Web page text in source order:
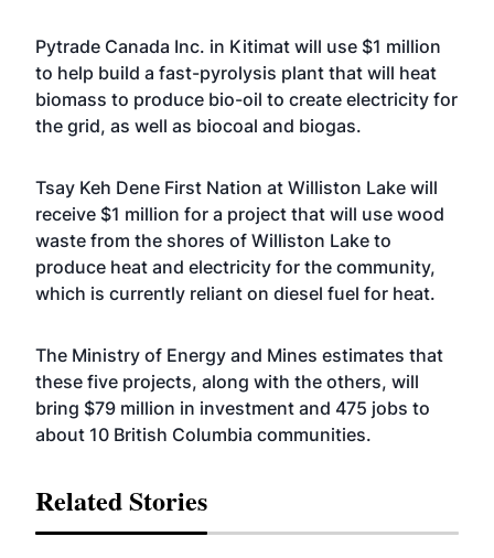
Pytrade Canada Inc. in Kitimat will use $1 million
to help build a fast-pyrolysis plant that will heat
biomass to produce bio-oil to create electricity for
the grid, as well as biocoal and biogas.
Tsay Keh Dene First Nation at Williston Lake will
receive $1 million for a project that will use wood
waste from the shores of Williston Lake to
produce heat and electricity for the community,
which is currently reliant on diesel fuel for heat.
The Ministry of Energy and Mines estimates that
these five projects, along with the others, will
bring $79 million in investment and 475 jobs to
about 10 British Columbia communities.
Related Stories